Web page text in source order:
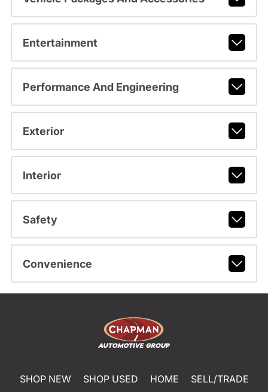
Entertainment
Performance And Engineering
Exterior
Interior
Safety
Convenience
SHOP NEW SHOP USED HOME
SELL/TRADE